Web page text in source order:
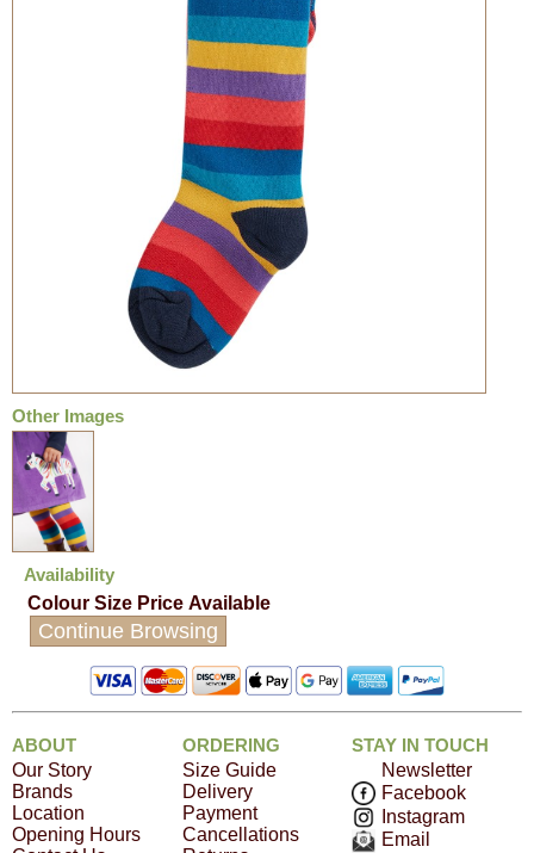
Other Images
Availability
Colour Size Price Available
Continue Browsing
ABOUT
Our Story
Brands
Location
Opening Hours
ORDERING
Size Guide
Delivery
Payment
Cancellations
STAY IN TOUCH
Newsletter
Facebook
Instagram
Email